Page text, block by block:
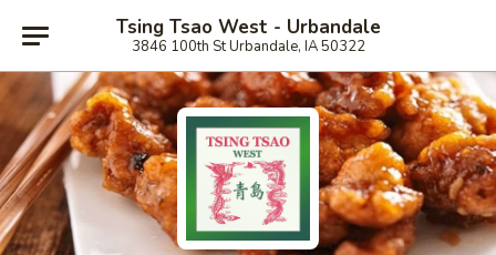
Tsing Tsao West - Urbandale
3846 100th St Urbandale, IA 50322